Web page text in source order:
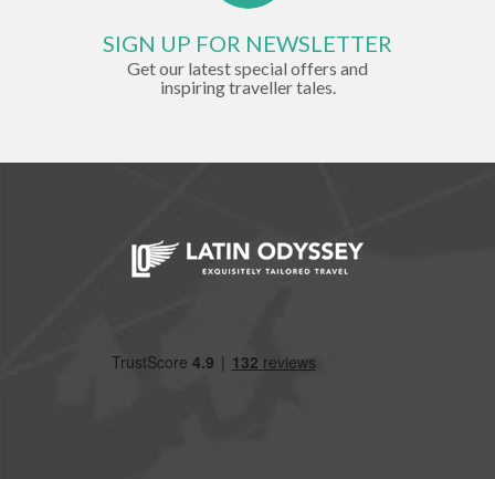
SIGN UP FOR NEWSLETTER
Get our latest special offers and
inspiring traveller tales.